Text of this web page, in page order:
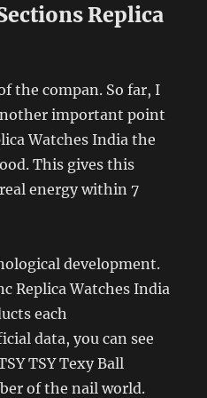
Replica
the compan. So far, I
important point
Watches India the
This gives this
energy within 7
development.
Replica Watches India
each
data, you can see
TSY Texy Ball
of the nail world.